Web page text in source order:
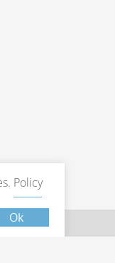
Official website.
Policy
Ok